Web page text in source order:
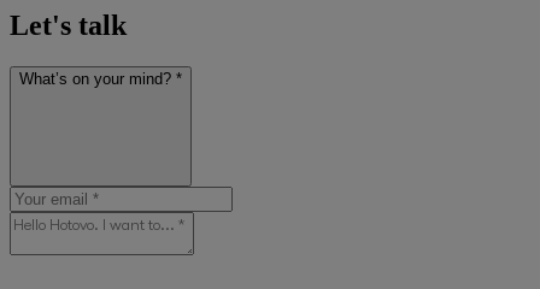
Let's talk
What’s on your mind? *